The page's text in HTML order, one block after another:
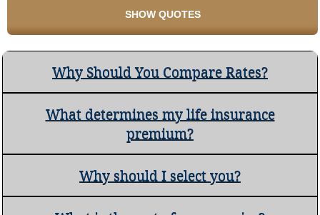
Why Should You Compare Rates?
What determines my life insurance
premium?
Why should I select you?